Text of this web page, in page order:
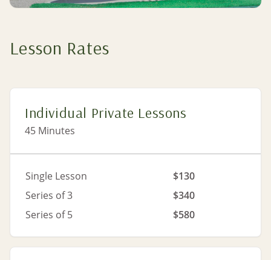
Lesson Rates
Individual Private Lessons
45 Minutes
Single Lesson
$130
Series of 3
$340
Series of 5
$580